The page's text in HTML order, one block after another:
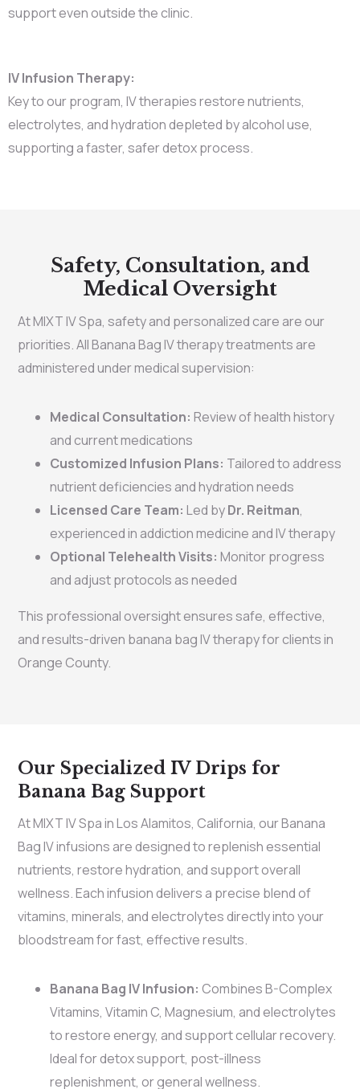
support even outside the clinic.
IV Infusion Therapy:
Key to our program, IV therapies restore nutrients,
electrolytes, and hydration depleted by alcohol use,
supporting a faster, safer detox process.
Safety, Consultation, and
Medical Oversight
At MIXT IV Spa, safety and personalized care are our
priorities. All Banana Bag IV therapy treatments are
administered under medical supervision:
Medical Consultation: Review of health history
and current medications
Customized Infusion Plans: Tailored to address
nutrient deficiencies and hydration needs
Licensed Care Team: Led byDr. Reitman,
experienced in addiction medicine and IV therapy
Optional Telehealth Visits: Monitor progress
and adjust protocols as needed
This professional oversight ensures safe, effective,
and results-driven banana bag IV therapy for clients in
Orange County.
Our Specialized IV Drips for
Banana Bag Support
At MIXT IV Spa in Los Alamitos, California, our Banana
Bag IV infusions are designed to replenish essential
nutrients, restore hydration, and support overall
wellness. Each infusion delivers a precise blend of
vitamins, minerals, and electrolytes directly into your
bloodstream for fast, effective results.
Banana Bag IV Infusion: Combines B-Complex
Vitamins, Vitamin C, Magnesium, and electrolytes
to restore energy, and support cellular recovery.
Ideal for detox support, post-illness
replenishment, or general wellness.